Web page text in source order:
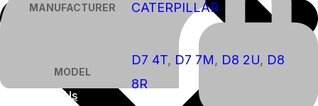
About Us
MANUFACTURER CATERPILLAR
MODEL
D7 4T, D7 7M, D8 2U, D8
8R